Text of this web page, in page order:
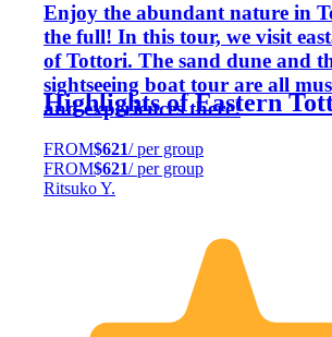
Enjoy the abundant nature in
the full! In this tour, we visit
of Tottori. The sand dune and
sightseeing boat tour are all
and experiences there!
Highlights of Eastern
FROM$621/ per group
FROM$621/ per group
Ritsuko Y.